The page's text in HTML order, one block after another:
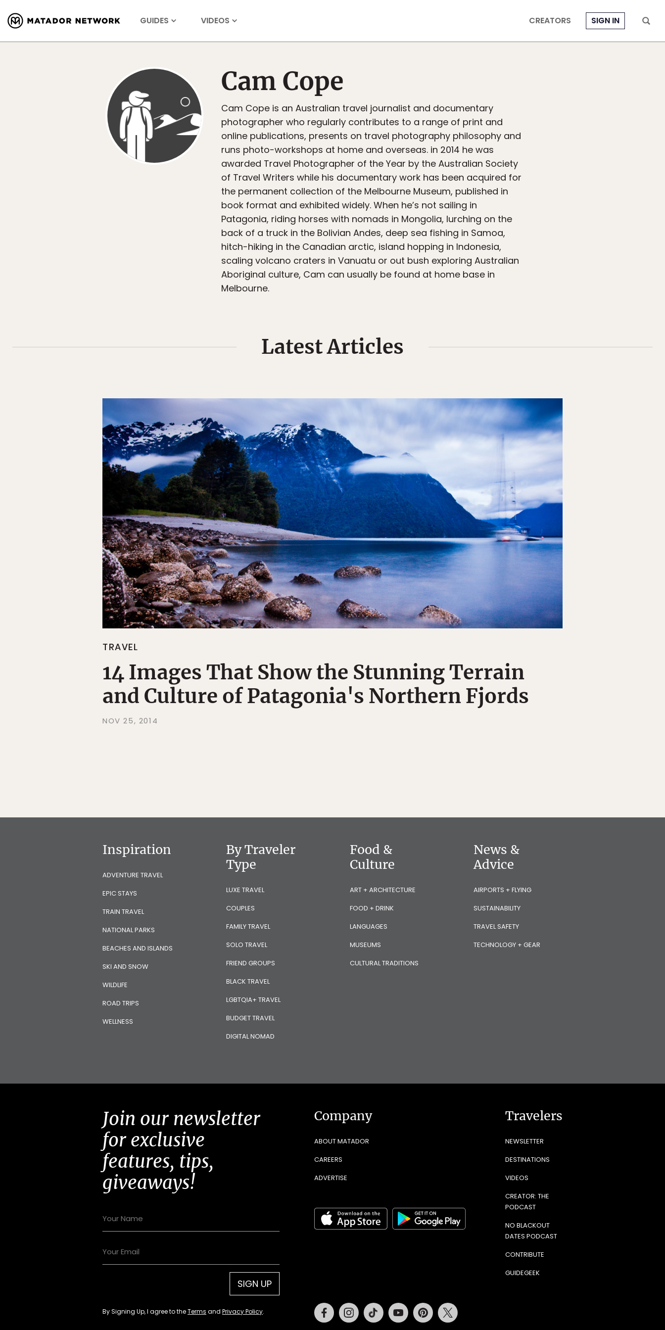
GUIDES VIDEOS CREATORS SIGN IN
Cam Cope
Cam Cope is an Australian travel journalist and documentary
photographer who regularly contributes to a range of print and
online publications, presents on travel photography philosophy and
runs photo-workshops at home and overseas. in 2014 he was
awarded Travel Photographer of the Year by the Australian Society
of Travel Writers while his documentary work has been acquired for
the permanent collection of the Melbourne Museum, published in
book format and exhibited widely. When he’s not sailing in
Patagonia, riding horses with nomads in Mongolia, lurching on the
back of a truck in the Bolivian Andes, deep sea fishing in Samoa,
hitch-hiking in the Canadian arctic, island hopping in Indonesia,
scaling volcano craters in Vanuatu or out bush exploring Australian
Aboriginal culture, Cam can usually be found at home base in
Melbourne.
Latest Articles
TRAVEL
14 Images That Show the Stunning Terrain
and Culture of Patagonia's Northern Fjords
NOV 25, 2014
Inspiration
ADVENTURE TRAVEL
EPIC STAYS
TRAIN TRAVEL
NATIONAL PARKS
BEACHES AND ISLANDS
SKI AND SNOW
WILDLIFE
ROAD TRIPS
WELLNESS
By Traveler
Type
LUXE TRAVEL
COUPLES
FAMILY TRAVEL
SOLO TRAVEL
FRIEND GROUPS
BLACK TRAVEL
LGBTQIA+ TRAVEL
BUDGET TRAVEL
DIGITAL NOMAD
Food &
Culture
ART + ARCHITECTURE
FOOD + DRINK
LANGUAGES
MUSEUMS
CULTURAL TRADITIONS
News &
Advice
AIRPORTS + FLYING
SUSTAINABILITY
TRAVEL SAFETY
TECHNOLOGY + GEAR
Join our newsletter
for exclusive
features, tips,
giveaways!
SIGN UP
By Signing Up, I agree to theTerms and Privacy Policy.
Company
ABOUT MATADOR
CAREERS
ADVERTISE
Travelers
NEWSLETTER
DESTINATIONS
VIDEOS
CREATOR: THE
PODCAST
NO BLACKOUT
DATES PODCAST
CONTRIBUTE
GUIDEGEEK
FacebookInstagramTiktok Youtube Pinterest